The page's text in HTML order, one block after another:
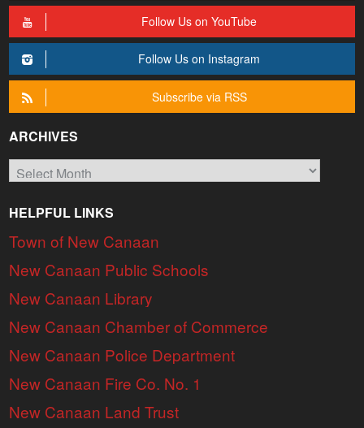
Follow Us on YouTube
Follow Us on Instagram
Subscribe via RSS
ARCHIVES
Archives
HELPFUL LINKS
Town of New Canaan
New Canaan Public Schools
New Canaan Library
New Canaan Chamber of Commerce
New Canaan Police Department
New Canaan Fire Co. No. 1
New Canaan Land Trust